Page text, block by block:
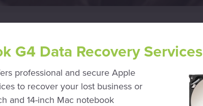
G4 Data Recovery Services
professional and secure Apple
to recover your lost business or
and 14-inch Mac notebook